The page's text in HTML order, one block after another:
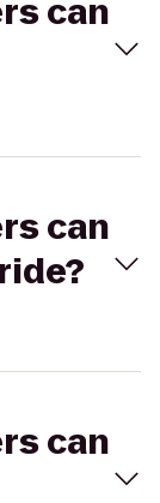
can
can
can